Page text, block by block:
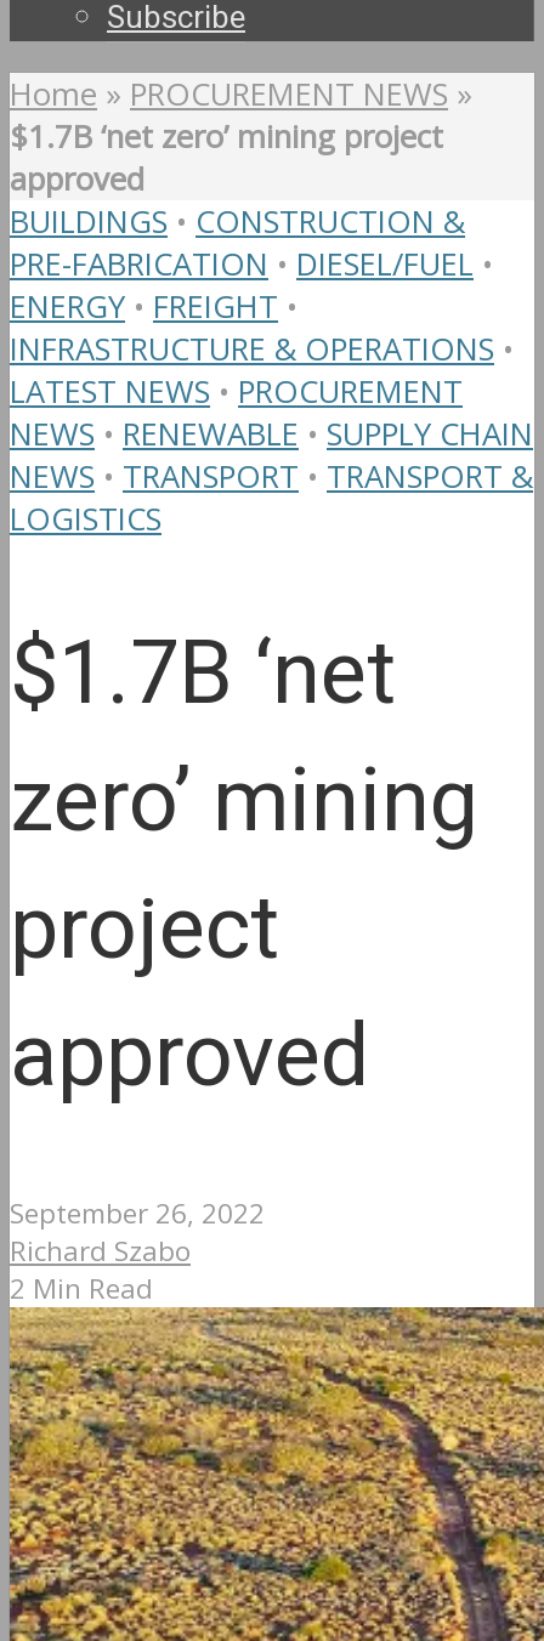
Subscribe
Home » PROCUREMENT NEWS »
$1.7B ‘net zero’ mining project
approved
BUILDINGS • CONSTRUCTION &
PRE-FABRICATION • DIESEL/FUEL •
ENERGY • FREIGHT •
INFRASTRUCTURE & OPERATIONS •
LATEST NEWS • PROCUREMENT
NEWS • RENEWABLE • SUPPLY CHAIN
NEWS • TRANSPORT • TRANSPORT &
LOGISTICS
$1.7B ‘net
zero’ mining
project
approved
September 26, 2022
Richard Szabo
2 Min Read